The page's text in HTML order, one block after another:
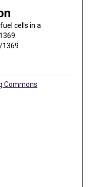
cells in a
1369
Commons